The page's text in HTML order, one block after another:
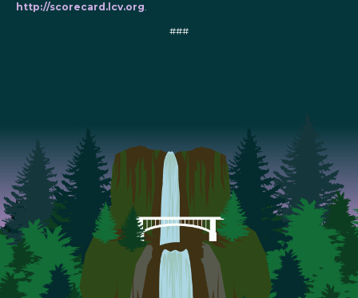
http://scorecard.lcv.org.
###